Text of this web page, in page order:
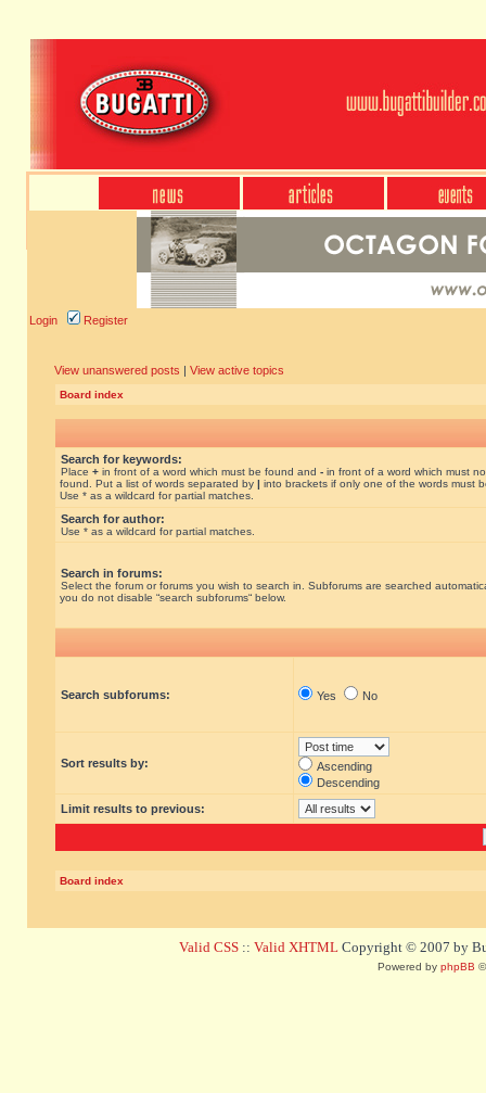
Login Register
View unanswered posts | View active topics
Board index
Search for keywords:
Place + in front of a word which must be found and - in front of a word which must
found. Put a list of words separated by | into brackets if only one of the words must
Use * as a wildcard for partial matches.
Search for author:
Use * as a wildcard for partial matches.
Search in forums:
Select the forum or forums you wish to search in. Subforums are searched
you do not disable “search subforums“ below.
Search subforums: Yes No
Sort results by:
Ascending
Descending
Limit results to previous:
Board index
Valid CSS :: Valid XHTML Copyright © 2007 by
Powered by phpBB